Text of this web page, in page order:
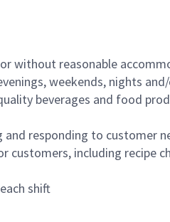
without reasonable
weekends, nights
beverages and food
responding to customer
customers, including
shift